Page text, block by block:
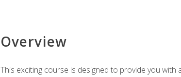
Overview
This exciting course is designed to provide you